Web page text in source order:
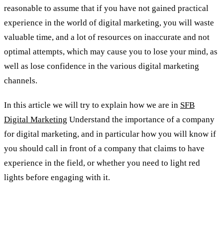
reasonable to assume that if you have not gained practical
experience in the world of digital marketing, you will waste
valuable time, and a lot of resources on inaccurate and not
optimal attempts, which may cause you to lose your mind, as
well as lose confidence in the various digital marketing
channels.
In this article we will try to explain how we are in SFB
Digital Marketing Understand the importance of a company
for digital marketing, and in particular how you will know if
you should call in front of a company that claims to have
experience in the field, or whether you need to light red
lights before engaging with it.